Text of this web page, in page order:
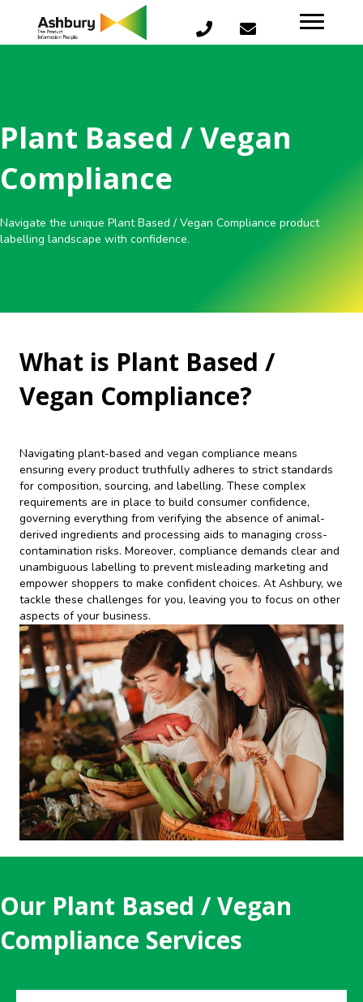
Plant Based / Vegan
Compliance
Navigate the unique Plant Based / Vegan Compliance product
labelling landscape with confidence.
What is Plant Based /
Vegan Compliance?
Navigating plant-based and vegan compliance means
ensuring every product truthfully adheres to strict standards
for composition, sourcing, and labelling. These complex
requirements are in place to build consumer confidence,
governing everything from verifying the absence of animal-
derived ingredients and processing aids to managing cross-
contamination risks. Moreover, compliance demands clear and
unambiguous labelling to prevent misleading marketing and
empower shoppers to make confident choices. At Ashbury, we
tackle these challenges for you, leaving you to focus on other
aspects of your business.
Our Plant Based / Vegan
Compliance Services